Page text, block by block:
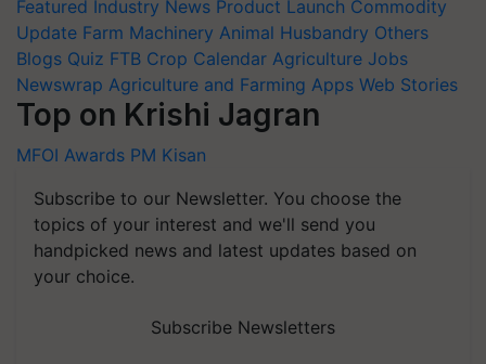
Featured Industry News Product Launch Commodity
Update Farm Machinery Animal Husbandry Others
Blogs Quiz FTB Crop Calendar Agriculture Jobs
Newswrap Agriculture and Farming Apps Web Stories
Top on Krishi Jagran
MFOI Awards PM Kisan
Subscribe to our Newsletter. You choose the
topics of your interest and we'll send you
handpicked news and latest updates based on
your choice.
Subscribe Newsletters